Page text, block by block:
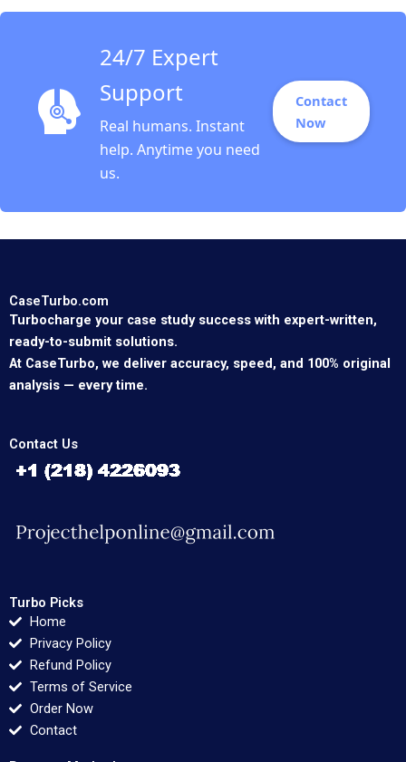
24/7 Expert
Support
Real humans. Instant
help. Anytime you need
us.
Contact
Now
CaseTurbo.com
Turbocharge your case study success with expert-written,
ready-to-submit solutions.
At CaseTurbo, we deliver accuracy, speed, and 100% original
analysis — every time.
Contact Us
Turbo Picks
Home
Privacy Policy
Refund Policy
Terms of Service
Order Now
Contact